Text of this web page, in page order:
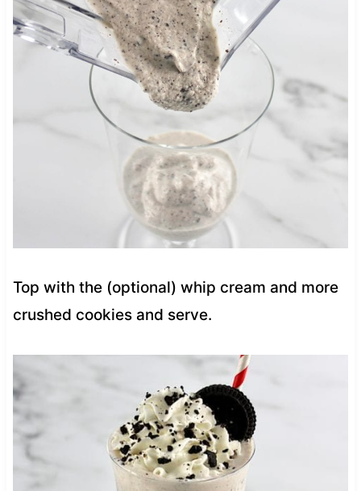
Top with the (optional) whip cream and more
crushed cookies and serve.